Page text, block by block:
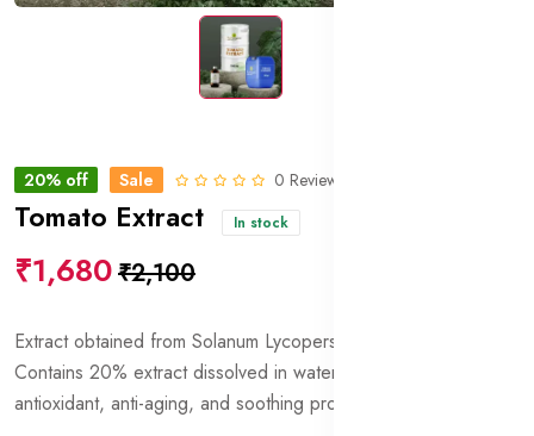
20% off Sale 0 Reviews
Tomato Extract In stock
₹1,680₹2,100
Extract obtained from Solanum Lycopersicum (Tomato) fruits.
Contains 20% extract dissolved in water and glycerin. Has
antioxidant, anti-aging, and soothing properties.